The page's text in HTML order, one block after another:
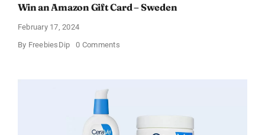
Win an Amazon Gift Card – Sweden
February 17, 2024
By FreebiesDip 0 Commentson